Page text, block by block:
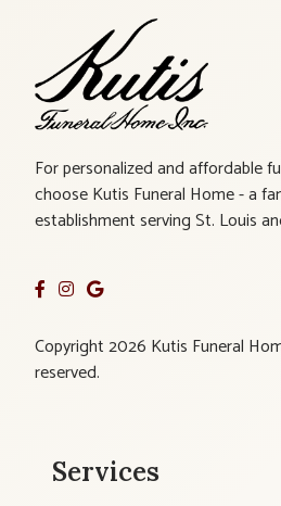
For personalized and affordable
choose Kutis Funeral Home - a
establishment serving St. Louis
Copyright 2026 Kutis Funeral
reserved.
Services